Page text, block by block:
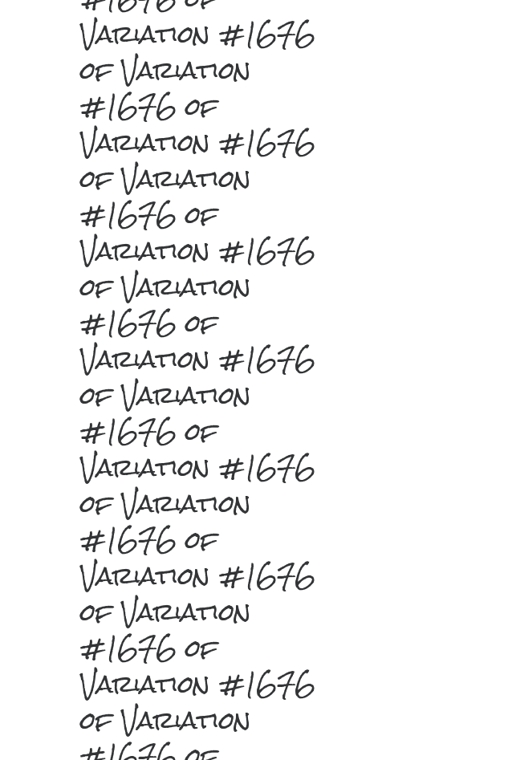
Variation #1676
of Variation
#1676 of
Variation #1676
of Variation
#1676 of
Variation #1676
of Variation
#1676 of
Variation #1676
of Variation
#1676 of
Variation #1676
of Variation
#1676 of
Variation #1676
of Variation
#1676 of
Variation #1676
of Variation